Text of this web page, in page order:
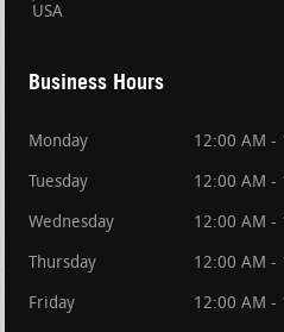
USA
Business Hours
Monday 12:00 AM -
Tuesday 12:00 AM -
Wednesday 12:00 AM -
Thursday 12:00 AM -
Friday 12:00 AM -